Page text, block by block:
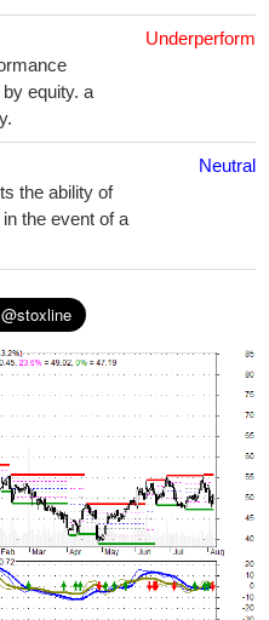
equity. a
Underperform
the ability of
the event of a
Neutral